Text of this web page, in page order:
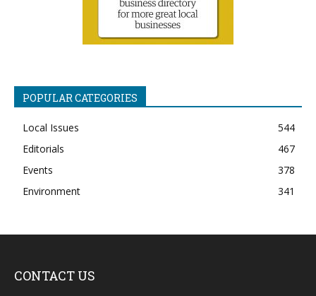
POPULAR CATEGORIES
Local Issues
544
Editorials
467
Events
378
Environment
341
CONTACT US